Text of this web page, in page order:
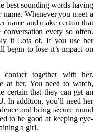
best sounding words having
Whenever you meet a
name and make certain that
every so often.
it Lots of. If you use her
begin to lose it’s impact on
contact together with her.
at her. You need to watch,
certain that they can get an
In addition, you’ll need her
and being secure round
to be good at keeping eye-
a girl.